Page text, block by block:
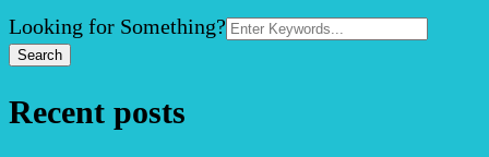
Search
for:
Looking for Something?
Recent posts